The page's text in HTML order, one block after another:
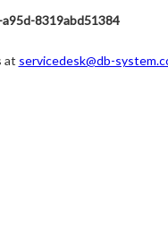
8319abd51384
at servicedesk@db-